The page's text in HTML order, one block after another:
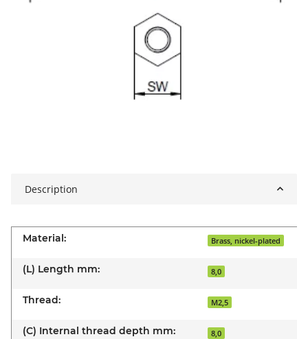
Description
Material: Brass, nickel-plated
(L) Length mm: 8,0
Thread: M2,5
(C) Internal thread depth mm: 8,0